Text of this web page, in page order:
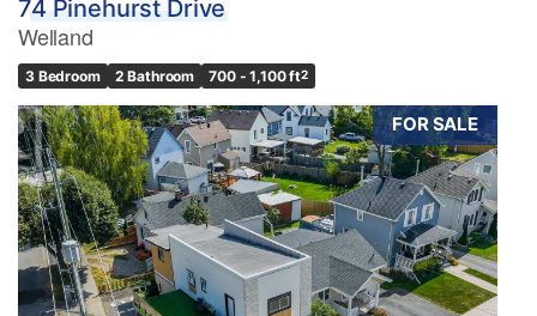
74 Pinehurst Drive
Welland
3 Bedroom 2 Bathroom 700 - 1,100 ft2
FOR SALE